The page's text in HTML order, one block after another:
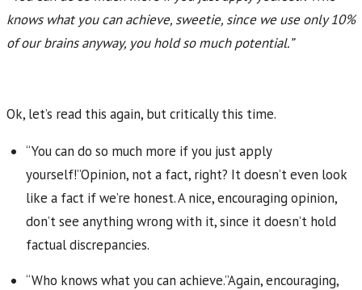
knows what you can achieve, sweetie, since we use only 10%
of our brains anyway, you hold so much potential.”
Ok, let’s read this again, but critically this time.
“You can do so much more if you just apply
yourself!”Opinion, not a fact, right? It doesn’t even look
like a fact if we’re honest. A nice, encouraging opinion,
don’t see anything wrong with it, since it doesn’t hold
factual discrepancies.
“Who knows what you can achieve.”Again, encouraging,